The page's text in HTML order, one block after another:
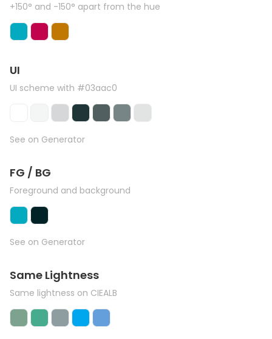
+150° and -150° apart from the hue
UI
UI scheme with #03aac0
See on Generator
FG / BG
Foreground and background
See on Generator
Same Lightness
Same lightness on CIEALB